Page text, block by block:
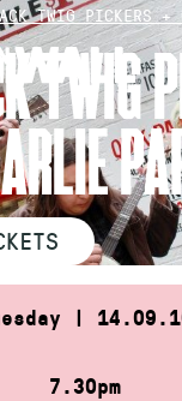
TWIG PICKERS +
TWIG
|
7.30pm